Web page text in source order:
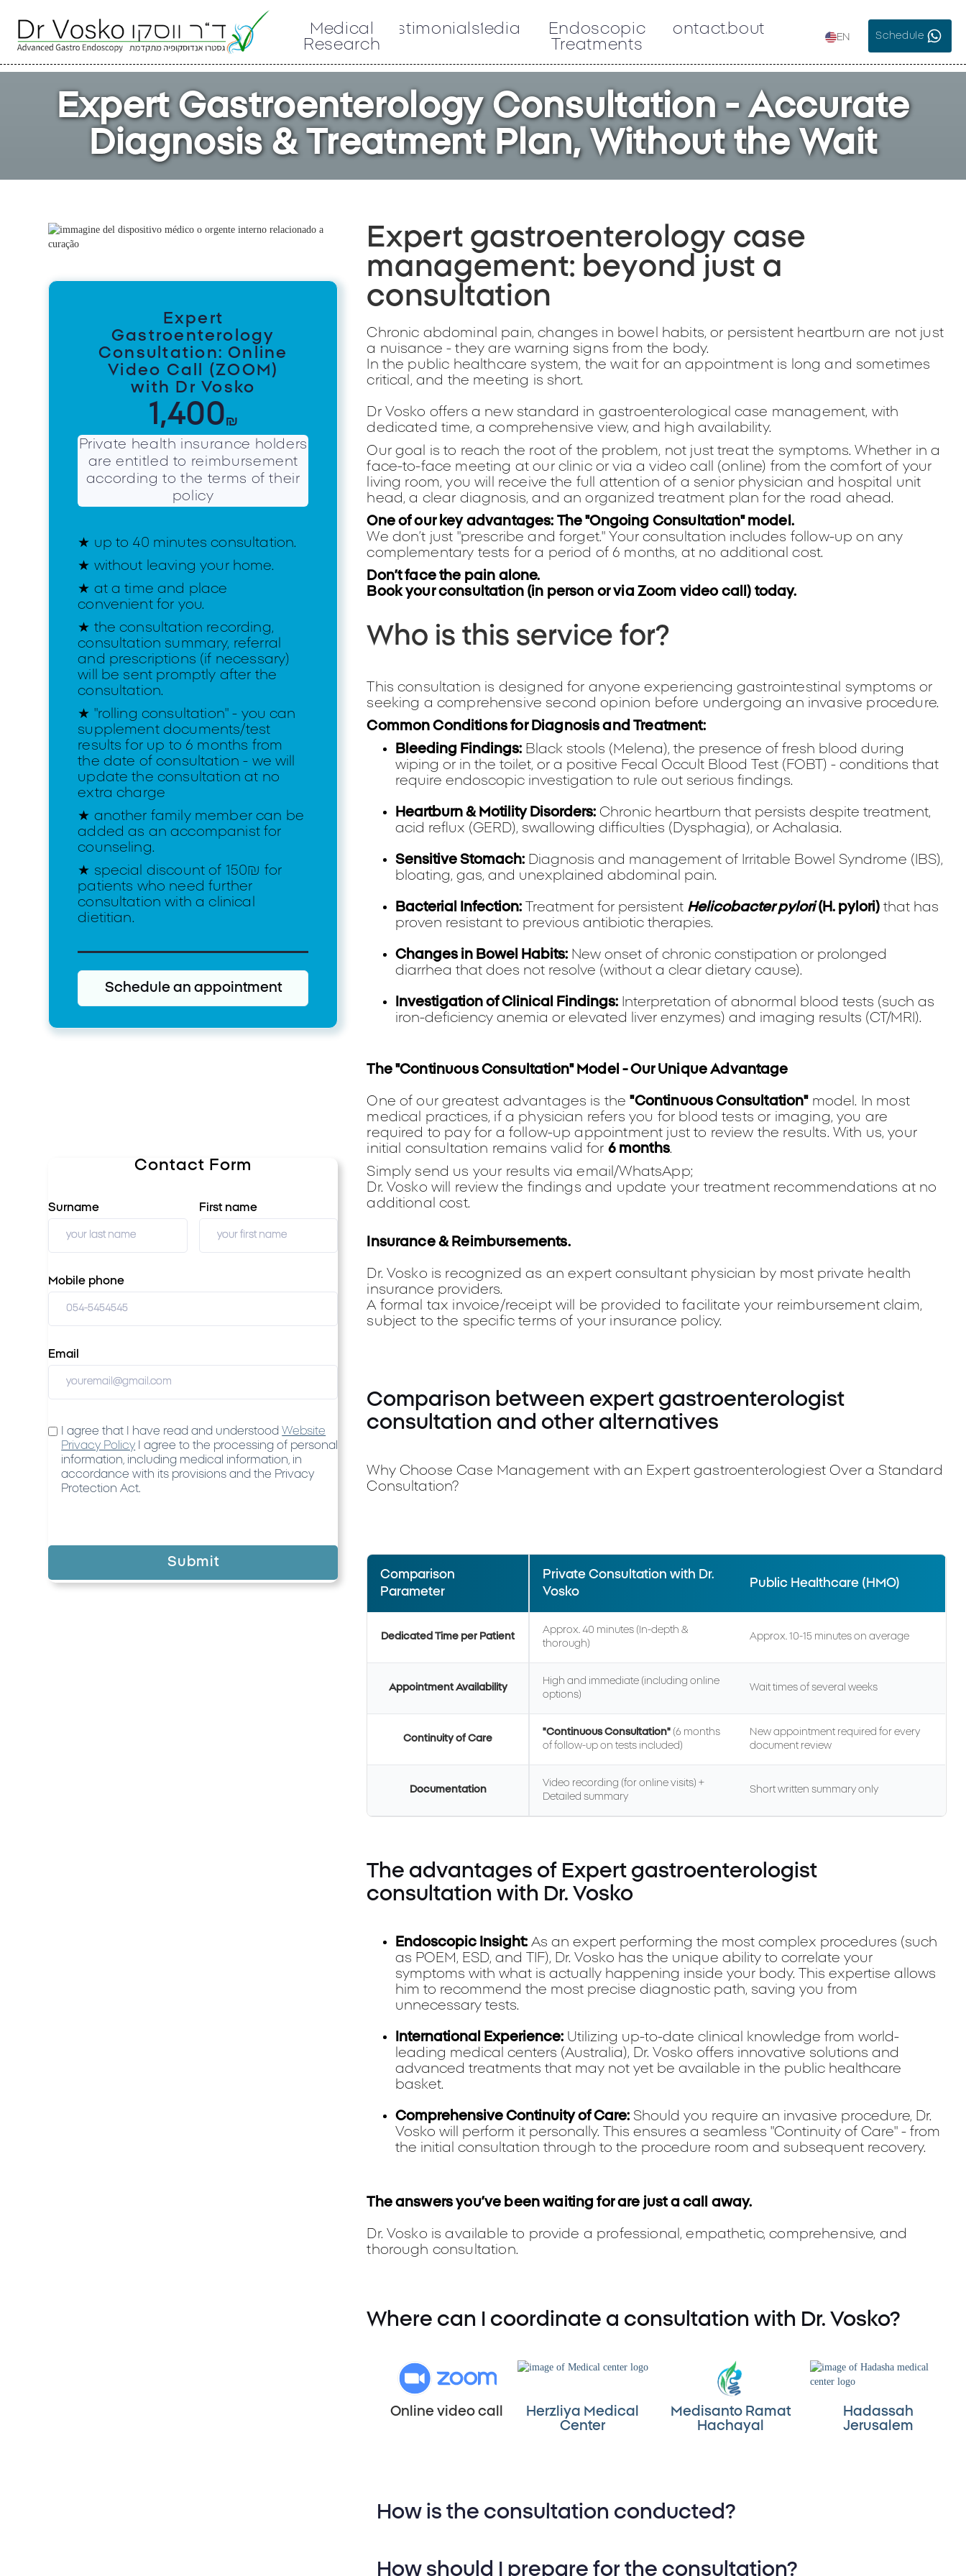
About
Contact
Endoscopic
Treatments
Media
Testimonials
Medical
Research
EN Schedule
Expert Gastroenterology Consultation - Accurate
Diagnosis & Treatment Plan, Without the Wait
Expert
Gastroenterology
Consultation: Online
Video Call (ZOOM)
with Dr Vosko
1,400₪
Private health insurance holders
are entitled to reimbursement
according to the terms of their
policy
★ up to 40 minutes consultation.
★ without leaving your home.
★ at a time and place
convenient for you.
★ the consultation recording,
consultation summary, referral
and prescriptions (if necessary)
will be sent promptly after the
consultation.
★ "rolling consultation" - you can
supplement documents/test
results for up to 6 months from
the date of consultation - we will
update the consultation at no
extra charge
★ another family member can be
added as an accompanist for
counseling.
★ special discount of 150₪ for
patients who need further
consultation with a clinical
dietitian.
Schedule an appointment
Contact Form
First name
Surname
Mobile phone
Email
I agree that I have read and understoodWebsite
Privacy Policy I agree to the processing of personal
information, including medical information, in
accordance with its provisions and the Privacy
Protection Act.
Expert gastroenterology case
management: beyond just a
consultation
Chronic abdominal pain, changes in bowel habits, or persistent heartburn are not just
a nuisance - they are warning signs from the body.
In the public healthcare system, the wait for an appointment is long and sometimes
critical, and the meeting is short.
Dr Vosko offers a new standard in gastroenterological case management, with
dedicated time, a comprehensive view, and high availability.
Our goal is to reach the root of the problem, not just treat the symptoms. Whether in a
face-to-face meeting at our clinic or via a video call (online) from the comfort of your
living room, you will receive the full attention of a senior physician and hospital unit
head, a clear diagnosis, and an organized treatment plan for the road ahead.
One of our key advantages: The "Ongoing Consultation" model.
We don’t just "prescribe and forget." Your consultation includes follow-up on any
complementary tests for a period of 6 months, at no additional cost.
Don’t face the pain alone.
Book your consultation (in person or via Zoom video call) today.
Who is this service for?
This consultation is designed for anyone experiencing gastrointestinal symptoms or
seeking a comprehensive second opinion before undergoing an invasive procedure.
Common Conditions for Diagnosis and Treatment:
Bleeding Findings: Black stools (Melena), the presence of fresh blood during
wiping or in the toilet, or a positive Fecal Occult Blood Test (FOBT) - conditions that
require endoscopic investigation to rule out serious findings.
Heartburn & Motility Disorders: Chronic heartburn that persists despite treatment,
acid reflux (GERD), swallowing difficulties (Dysphagia), or Achalasia.
Sensitive Stomach: Diagnosis and management of Irritable Bowel Syndrome (IBS),
bloating, gas, and unexplained abdominal pain.
Bacterial Infection: Treatment for persistent Helicobacter pylori(H. pylori) that has
proven resistant to previous antibiotic therapies.
Changes in Bowel Habits: New onset of chronic constipation or prolonged
diarrhea that does not resolve (without a clear dietary cause).
Investigation of Clinical Findings: Interpretation of abnormal blood tests (such as
iron-deficiency anemia or elevated liver enzymes) and imaging results (CT/MRI).
The "Continuous Consultation" Model - Our Unique Advantage
One of our greatest advantages is the"Continuous Consultation"model. In most
medical practices, if a physician refers you for blood tests or imaging, you are
required to pay for a follow-up appointment just to review the results. With us, your
initial consultation remains valid for 6 months.
Simply send us your results via email/WhatsApp;
Dr. Vosko will review the findings and update your treatment recommendations at no
additional cost.
Insurance & Reimbursements.
Dr. Vosko is recognized as an expert consultant physician by most private health
insurance providers.
A formal tax invoice/receipt will be provided to facilitate your reimbursement claim,
subject to the specific terms of your insurance policy.
Comparison between expert gastroenterologist
consultation and other alternatives
Why Choose Case Management with an Expert gastroenterologiest Over a Standard
Consultation?
Comparison
Parameter
Private Consultation with Dr.
Vosko
Public Healthcare (HMO)
Dedicated Time per Patient
Approx. 40 minutes (In-depth &
thorough)
Approx. 10-15 minutes on average
Appointment Availability
High and immediate (including online
options)
Wait times of several weeks
Continuity of Care
"Continuous Consultation" (6 months
of follow-up on tests included)
New appointment required for every
document review
Documentation
Video recording (for online visits) +
Detailed summary
Short written summary only
The advantages of Expert gastroenterologist
consultation with Dr. Vosko
Endoscopic Insight: As an expert performing the most complex procedures (such
as POEM, ESD, and TIF), Dr. Vosko has the unique ability to correlate your
symptoms with what is actually happening inside your body. This expertise allows
him to recommend the most precise diagnostic path, saving you from
unnecessary tests.
International Experience: Utilizing up-to-date clinical knowledge from world-
leading medical centers (Australia), Dr. Vosko offers innovative solutions and
advanced treatments that may not yet be available in the public healthcare
basket.
Comprehensive Continuity of Care: Should you require an invasive procedure, Dr.
Vosko will perform it personally. This ensures a seamless "Continuity of Care" - from
the initial consultation through to the procedure room and subsequent recovery.
The answers you’ve been waiting for are just a call away.
Dr. Vosko is available to provide a professional, empathetic, comprehensive, and
thorough consultation.
Where can I coordinate a consultation with Dr. Vosko?
Online video call
Herzliya Medical
Center
Medisanto Ramat
Hachayal
Hadassah
Jerusalem
How is the consultation conducted?
Medical History Review:An in-depth review of medical
How should I prepare for the consultation?